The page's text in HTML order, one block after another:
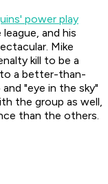
power play
and his
Mike
kill to be a
a better-than-
"eye in the sky"
the group as well,
than the others.